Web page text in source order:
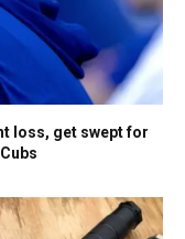
loss, get swept for